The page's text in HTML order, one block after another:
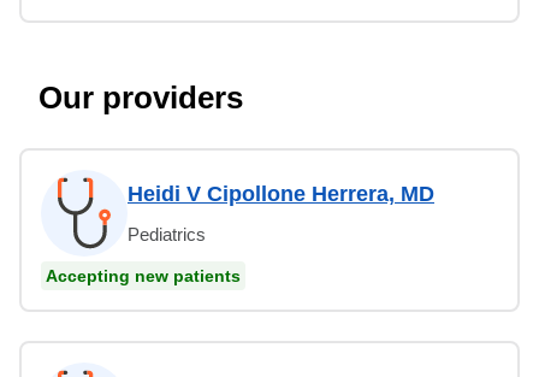
Our providers
Heidi V Cipollone Herrera, MD
Pediatrics
Accepting new patients